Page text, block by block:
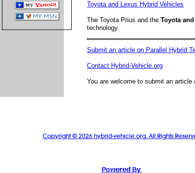
Toyota and Lexus Hybrid Vehicles
The Toyota Prius and the Toyota
technology.
Submit an article on Parallel Hybrid
Contact Hybrid-Vehicle.org
You are welcome to submit an article
Copyright © 2026 hybrid-vehicle.org. All Rights